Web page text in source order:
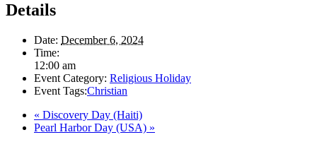
Details
Date: December 6, 2024
Time:
12:00 am
Event Category: Religious Holiday
Event Tags:Christian
« Discovery Day (Haiti)
Pearl Harbor Day (USA) »